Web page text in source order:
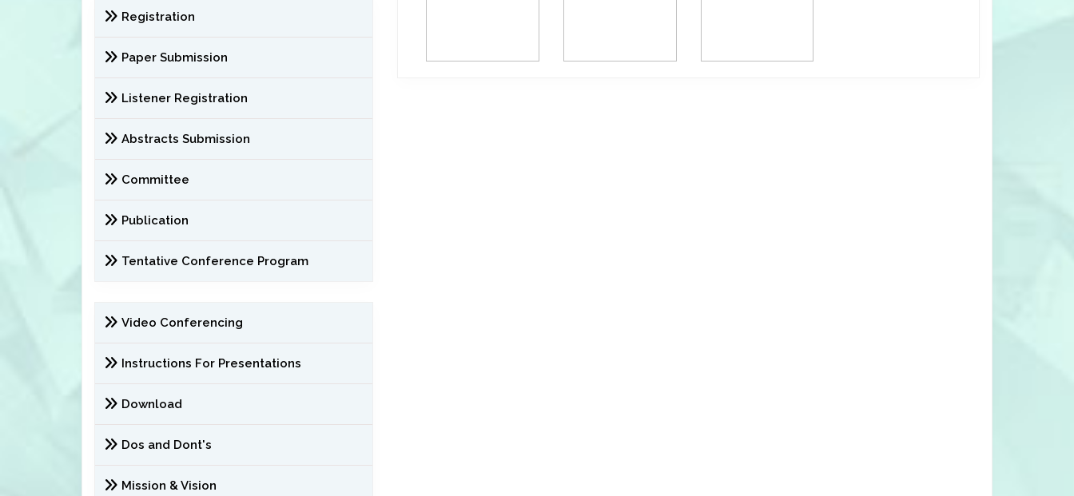
Registration
Paper Submission
Listener Registration
Abstracts Submission
Committee
Publication
Tentative Conference Program
Video Conferencing
Instructions For Presentations
Download
Dos and Dont's
Mission & Vision